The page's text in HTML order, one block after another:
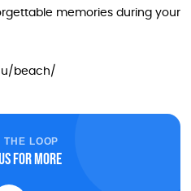
memories during your
beach/
THE LOOP
for more